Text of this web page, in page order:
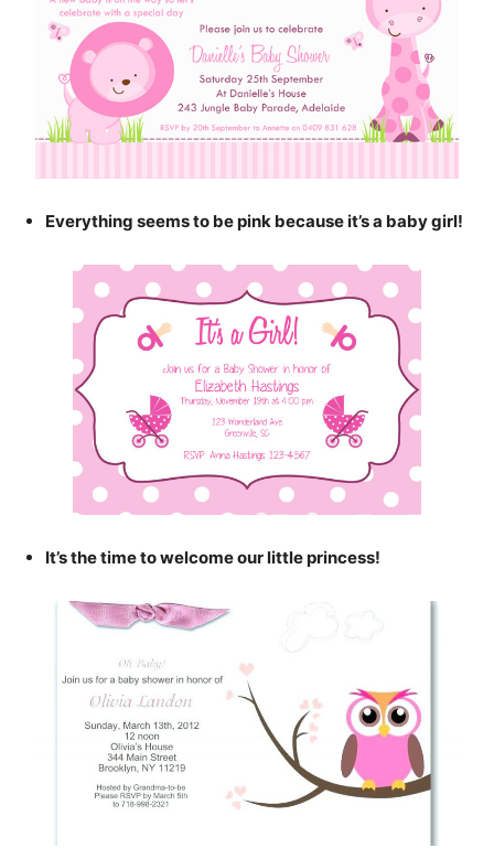
Everything seems to be pink because it’s a baby girl!
It’s the time to welcome our little princess!